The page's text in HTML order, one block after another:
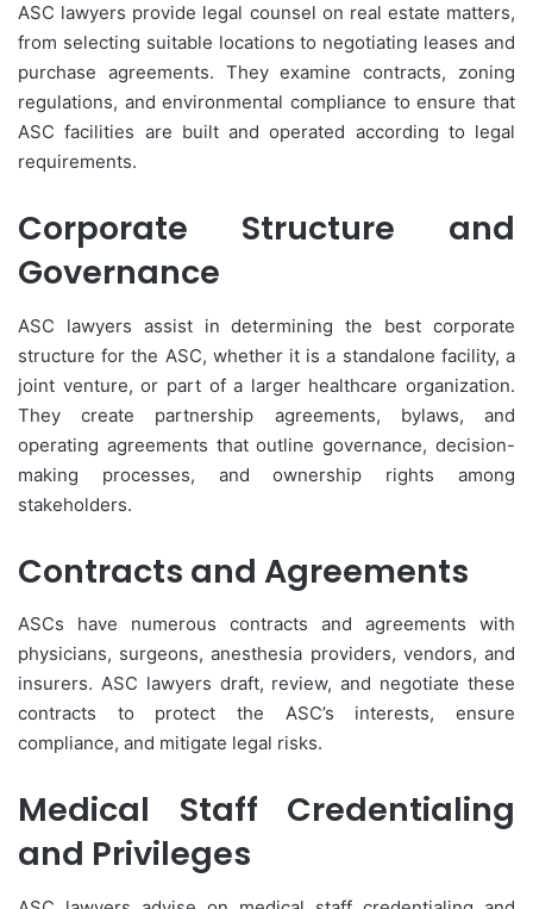
ASC lawyers provide legal counsel on real estate matters,
from selecting suitable locations to negotiating leases and
purchase agreements. They examine contracts, zoning
regulations, and environmental compliance to ensure that
ASC facilities are built and operated according to legal
requirements.
Corporate Structure and
Governance
ASC lawyers assist in determining the best corporate
structure for the ASC, whether it is a standalone facility, a
joint venture, or part of a larger healthcare organization.
They create partnership agreements, bylaws, and
operating agreements that outline governance, decision-
making processes, and ownership rights among
stakeholders.
Contracts and Agreements
ASCs have numerous contracts and agreements with
physicians, surgeons, anesthesia providers, vendors, and
insurers. ASC lawyers draft, review, and negotiate these
contracts to protect the ASC’s interests, ensure
compliance, and mitigate legal risks.
Medical Staff Credentialing
and Privileges